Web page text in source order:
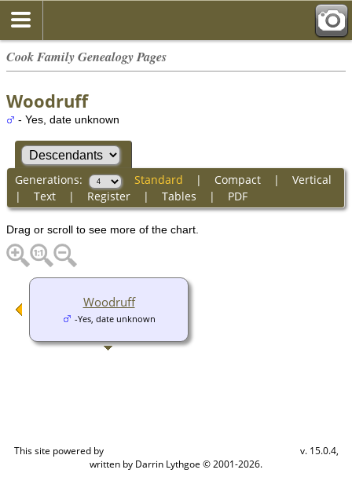
Cook Family Genealogy Pages
Woodruff
- Yes, date unknown
Generations: Standard | Compact| Vertical
| Text| Register| Tables | PDF
Drag or scroll to see more of the chart.
Woodruff
-Yes, date unknown
This site powered by
v. 15.0.4,
written by Darrin Lythgoe © 2001-2026.